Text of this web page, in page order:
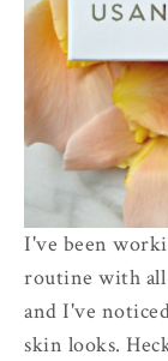
I've been
routine with all
and I've
skin looks.